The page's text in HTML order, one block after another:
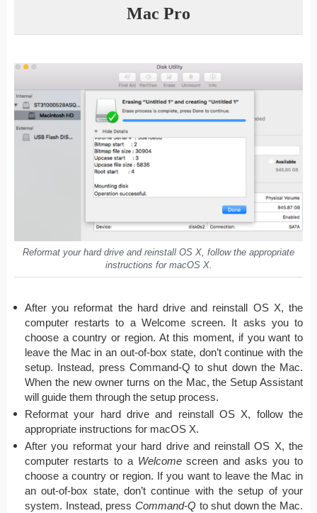
Mac Pro
Reformat your hard drive and reinstall OS X, follow the appropriate
instructions for macOS X.
After you reformat the hard drive and reinstall OS X, the
computer restarts to a Welcome screen. It asks you to
choose a country or region. At this moment, if you want to
leave the Mac in an out-of-box state, don’t continue with the
setup. Instead, press Command-Q to shut down the Mac.
When the new owner turns on the Mac, the Setup Assistant
will guide them through the setup process.
Reformat your hard drive and reinstall OS X, follow the
appropriate instructions for macOS X.
After you reformat your hard drive and reinstall OS X, the
computer restarts to a Welcomescreen and asks you to
choose a country or region. If you want to leave the Mac in
an out-of-box state, don’t continue with the setup of your
system. Instead, press Command-Qto shut down the Mac.